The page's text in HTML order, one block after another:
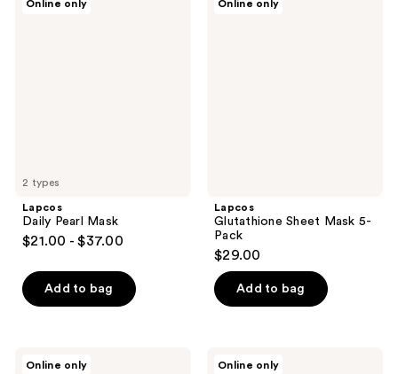
2 types
Online only
Lapcos
Daily Pearl Mask
$21.00 - $37.00
Add to bag
Online only
Lapcos
Glutathione Sheet Mask 5-
Pack
$29.00
Add to bag
Online only Online only